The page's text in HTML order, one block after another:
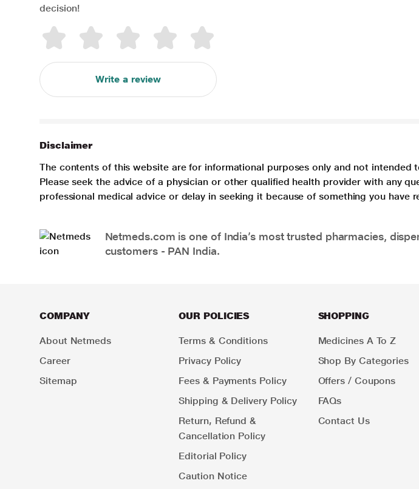
decision!
Write a review
Disclaimer
The contents of this website are for informational purposes only and not
Please seek the advice of a physician or other qualified health provider with any
professional medical advice or delay in seeking it because of something you have
Netmeds.com is one of India’s most trusted pharmacies,
customers - PAN India.
COMPANY
About Netmeds
Career
Sitemap
OUR POLICIES
Terms & Conditions
Privacy Policy
Fees & Payments Policy
Shipping & Delivery Policy
Return, Refund &
Cancellation Policy
Editorial Policy
Caution Notice
SHOPPING
Medicines A To Z
Shop By Categories
Offers / Coupons
FAQs
Contact Us